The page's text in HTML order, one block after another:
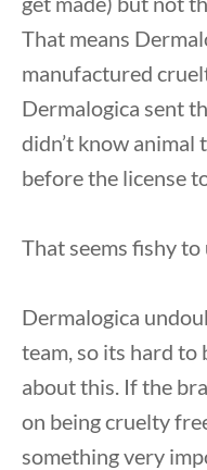
That means
manufactured
Dermalogica sent
didn’t know animal
before the license
That seems fishy to
Dermalogica
team, so its hard to
about this. If the
on being cruelty
something very